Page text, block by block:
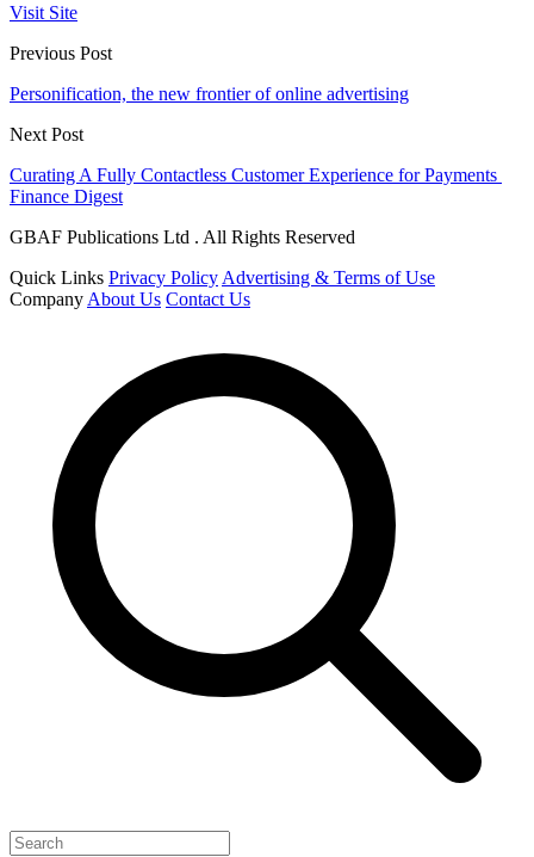
Visit Site
Previous Post
Personification, the new frontier of online advertising
Next Post
Curating A Fully Contactless Customer Experience for Payments
Finance Digest
GBAF Publications Ltd . All Rights Reserved
Quick Links Privacy Policy Advertising & Terms of Use
Company About Us Contact Us